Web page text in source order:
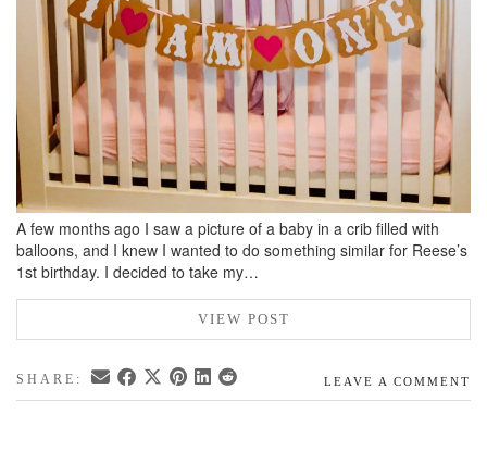
UCG PORTFOLIO
A few months ago I saw a picture of a baby in a crib filled with
balloons, and I knew I wanted to do something similar for Reese’s
1st birthday. I decided to take my…
VIEW POST
SHARE: LEAVE A COMMENT